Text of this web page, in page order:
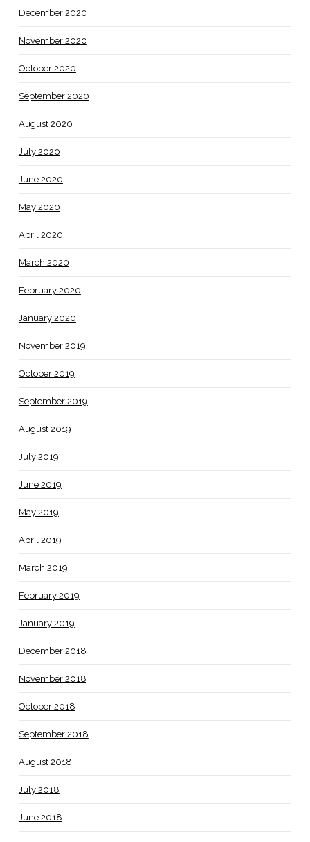
December 2020
November 2020
October 2020
September 2020
August 2020
July 2020
June 2020
May 2020
April 2020
March 2020
February 2020
January 2020
November 2019
October 2019
September 2019
August 2019
July 2019
June 2019
May 2019
April 2019
March 2019
February 2019
January 2019
December 2018
November 2018
October 2018
September 2018
August 2018
July 2018
June 2018